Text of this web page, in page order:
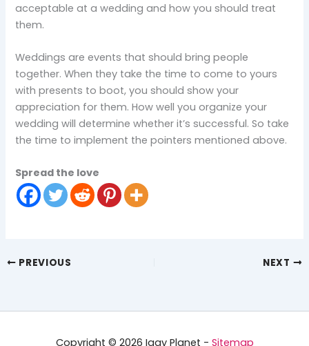
acceptable at a wedding and how you should treat
them.
Weddings are events that should bring people
together. When they take the time to come to yours
with presents to boot, you should show your
appreciation for them. How well you organize your
wedding will determine whether it’s successful. So take
the time to implement the pointers mentioned above.
Spread the love
PREVIOUS NEXT
Copyright © 2026 Iggy Planet - Sitemap